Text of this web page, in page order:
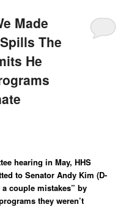
Made
The
He
hearing in May, HHS
to Senator Andy Kim (D-
couple mistakes” by
they weren’t